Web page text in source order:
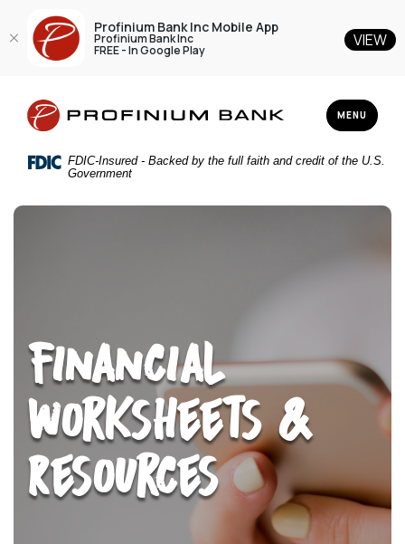
main
content
Acrobat
Reader
TOGGLE
MENU
FDIC-Insured - Backed by the full faith and credit of the U.S.
Government
Financial
Worksheets &
Resources
Profinium Bank Inc Mobile App
Profinium Bank Inc
FREE - In Google Play VIEW